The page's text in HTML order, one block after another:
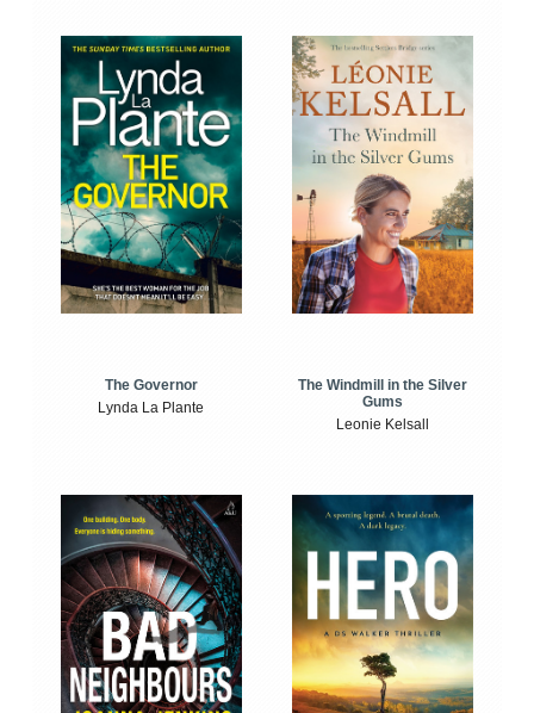
The Governor
Lynda La Plante
The Windmill in the Silver
Gums
Leonie Kelsall